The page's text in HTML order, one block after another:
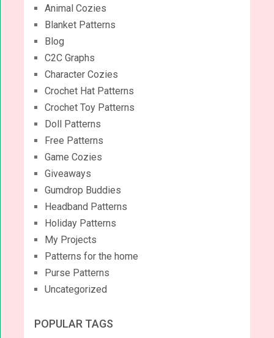
Animal Cozies
Blanket Patterns
Blog
C2C Graphs
Character Cozies
Crochet Hat Patterns
Crochet Toy Patterns
Doll Patterns
Free Patterns
Game Cozies
Giveaways
Gumdrop Buddies
Headband Patterns
Holiday Patterns
My Projects
Patterns for the home
Purse Patterns
Uncategorized
POPULAR TAGS